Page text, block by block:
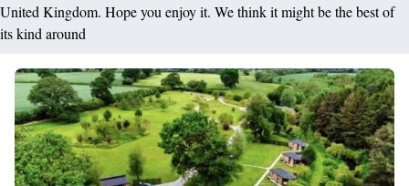
United Kingdom. Hope you enjoy it. We think it might be the best of
its kind around